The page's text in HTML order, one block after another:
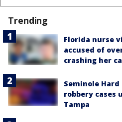
Trending
Florida nurse
accused of
crashing her
Seminole Hard
robbery cases
Tampa